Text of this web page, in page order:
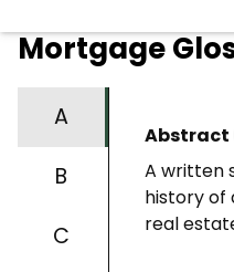
Mortgage
A
B
C
A written
history of
real